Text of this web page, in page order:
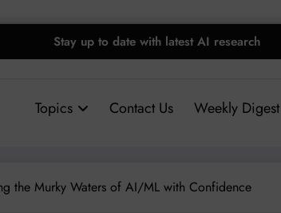
Stay up to date with latest AI research
Topics Contact Us Weekly Digest
the Murky Waters of AI/ML with Confidence